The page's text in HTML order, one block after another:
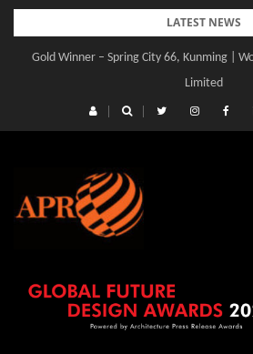
Skip
content
LATEST NEWS
Gold Winner – Central